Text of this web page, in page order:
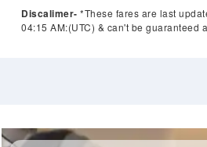
Discalimer- *These fares are last
04:15 AM:(UTC) & can't be guaranteed